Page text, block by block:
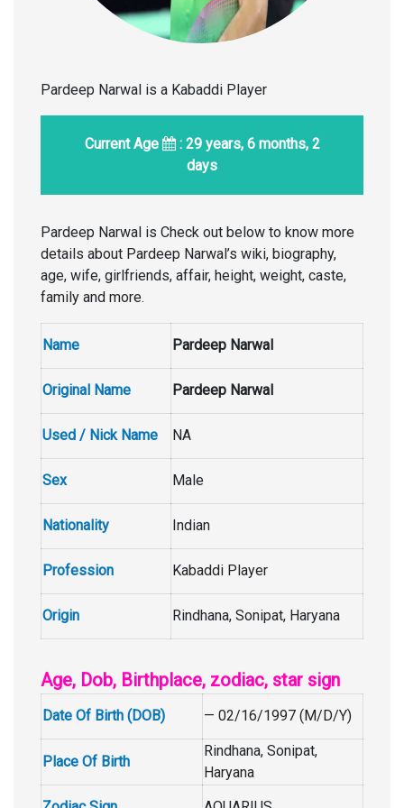
Pardeep Narwal is a Kabaddi Player
Current Age
: 29 years, 6 months, 2
days
Pardeep Narwal is Check out below to know more
details about Pardeep Narwal’s wiki, biography,
age, wife, girlfriends, affair, height, weight, caste,
family and more.
Name Pardeep Narwal
Original Name Pardeep Narwal
Used / Nick Name NA
Sex Male
Nationality Indian
Profession Kabaddi Player
Origin Rindhana, Sonipat, Haryana
Age, Dob, Birthplace, zodiac, star sign
Date Of Birth (DOB) — 02/16/1997 (M/D/Y)
Place Of Birth
Rindhana, Sonipat,
Haryana